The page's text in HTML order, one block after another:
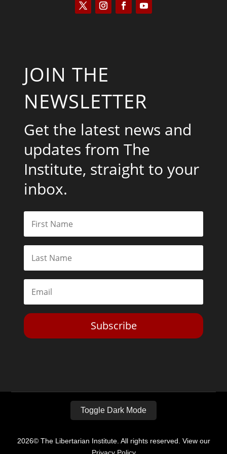
JOIN THE
NEWSLETTER
Get the latest news and
updates from The
Institute, straight to your
inbox.
Subscribe
Toggle Dark Mode
2026© The Libertarian Institute. All rights reserved. View our
Privacy Policy